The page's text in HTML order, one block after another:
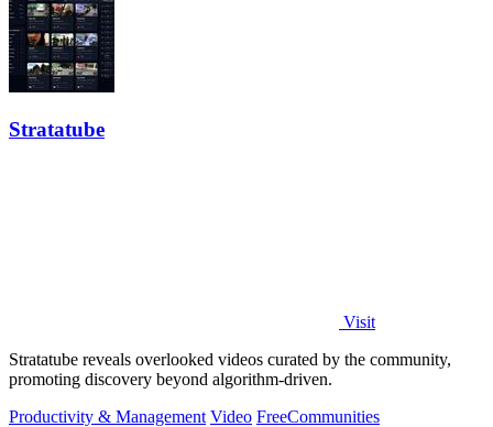
Stratatube
Visit
Stratatube reveals overlooked videos curated by the community,
promoting discovery beyond algorithm-driven.
Productivity & Management Video FreeCommunities